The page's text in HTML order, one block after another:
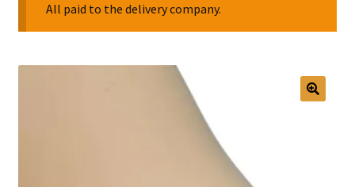
Collectable Pin Badges
All paid to the delivery company.